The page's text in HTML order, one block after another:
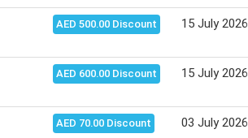
AED 500.00 Discount 15 July 2026
AED 600.00 Discount 15 July 2026
AED 70.00 Discount 03 July 2026